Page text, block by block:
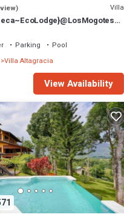
Villa
Parking
Pool
Villa Altagracia
View Availability